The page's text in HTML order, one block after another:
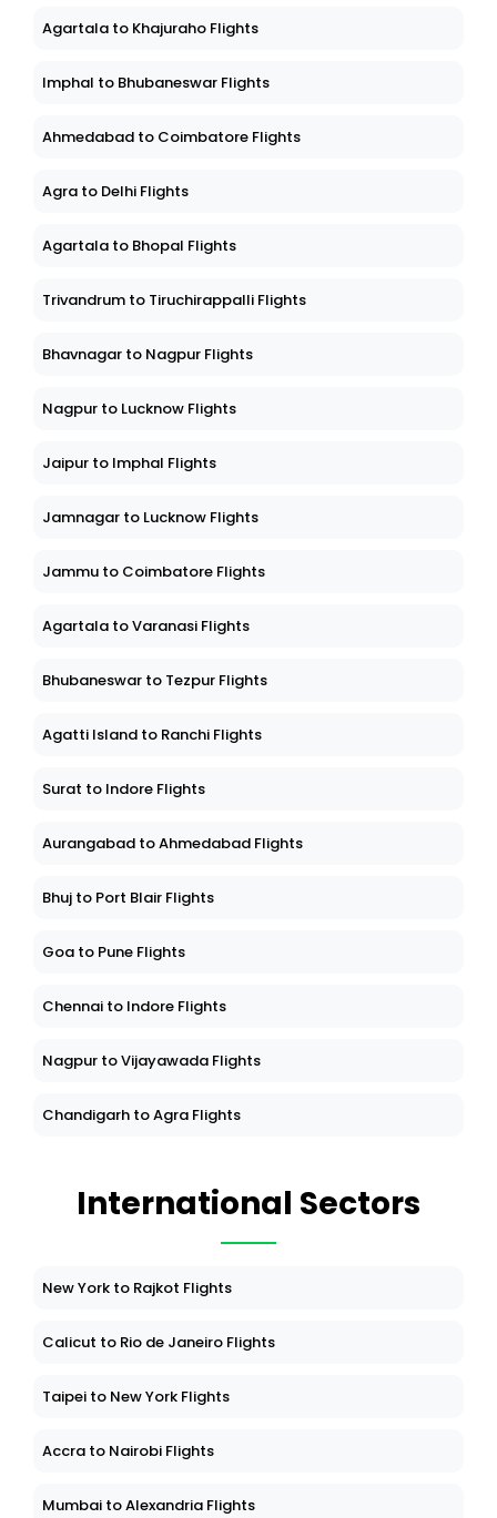
Agartala to Khajuraho Flights
Imphal to Bhubaneswar Flights
Ahmedabad to Coimbatore Flights
Agra to Delhi Flights
Agartala to Bhopal Flights
Trivandrum to Tiruchirappalli Flights
Bhavnagar to Nagpur Flights
Nagpur to Lucknow Flights
Jaipur to Imphal Flights
Jamnagar to Lucknow Flights
Jammu to Coimbatore Flights
Agartala to Varanasi Flights
Bhubaneswar to Tezpur Flights
Agatti Island to Ranchi Flights
Surat to Indore Flights
Aurangabad to Ahmedabad Flights
Bhuj to Port Blair Flights
Goa to Pune Flights
Chennai to Indore Flights
Nagpur to Vijayawada Flights
Chandigarh to Agra Flights
International Sectors
New York to Rajkot Flights
Calicut to Rio de Janeiro Flights
Taipei to New York Flights
Accra to Nairobi Flights
Mumbai to Alexandria Flights